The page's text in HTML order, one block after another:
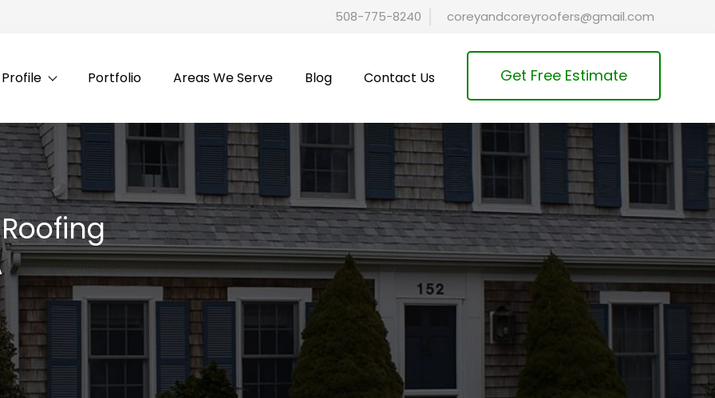
508-775-8240 coreyandcoreyroofers@gmail.com
Portfolio Areas We Serve Blog Contact Us Get Free Estimate